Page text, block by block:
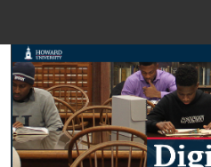
Browse
My